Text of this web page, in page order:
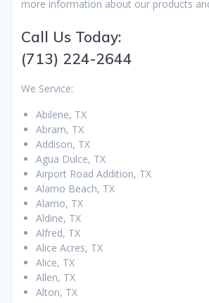
more information about our products
Call Us Today:
(713) 224-2644
We Service:
Abilene, TX
Abram, TX
Addison, TX
Agua Dulce, TX
Airport Road Addition, TX
Alamo Beach, TX
Alamo, TX
Aldine, TX
Alfred, TX
Alice Acres, TX
Alice, TX
Allen, TX
Alton, TX